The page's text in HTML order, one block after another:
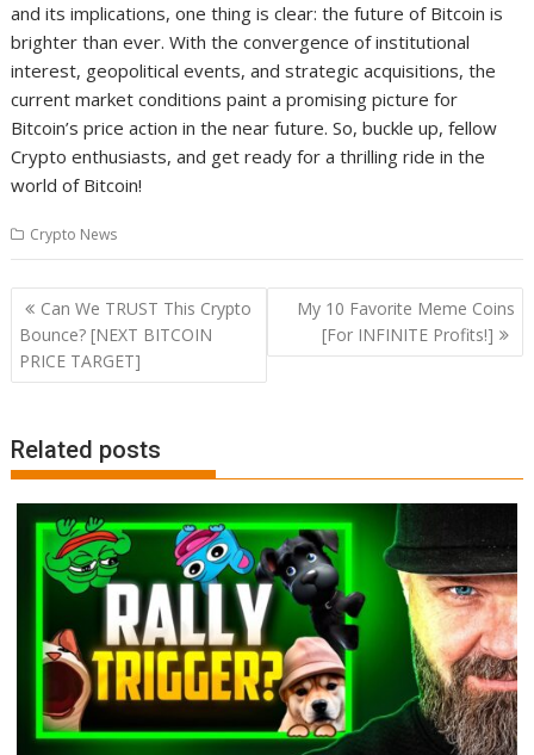
and its implications, one thing is clear: the future of Bitcoin is
brighter than ever. With the convergence of institutional
interest, geopolitical events, and strategic acquisitions, the
current market conditions paint a promising picture for
Bitcoin’s price action in the near future. So, buckle up, fellow
Crypto enthusiasts, and get ready for a thrilling ride in the
world of Bitcoin!
Crypto News
Post
navigation
Can We TRUST This Crypto
Bounce? [NEXT BITCOIN
PRICE TARGET]
My 10 Favorite Meme Coins
[For INFINITE Profits!]
Related posts